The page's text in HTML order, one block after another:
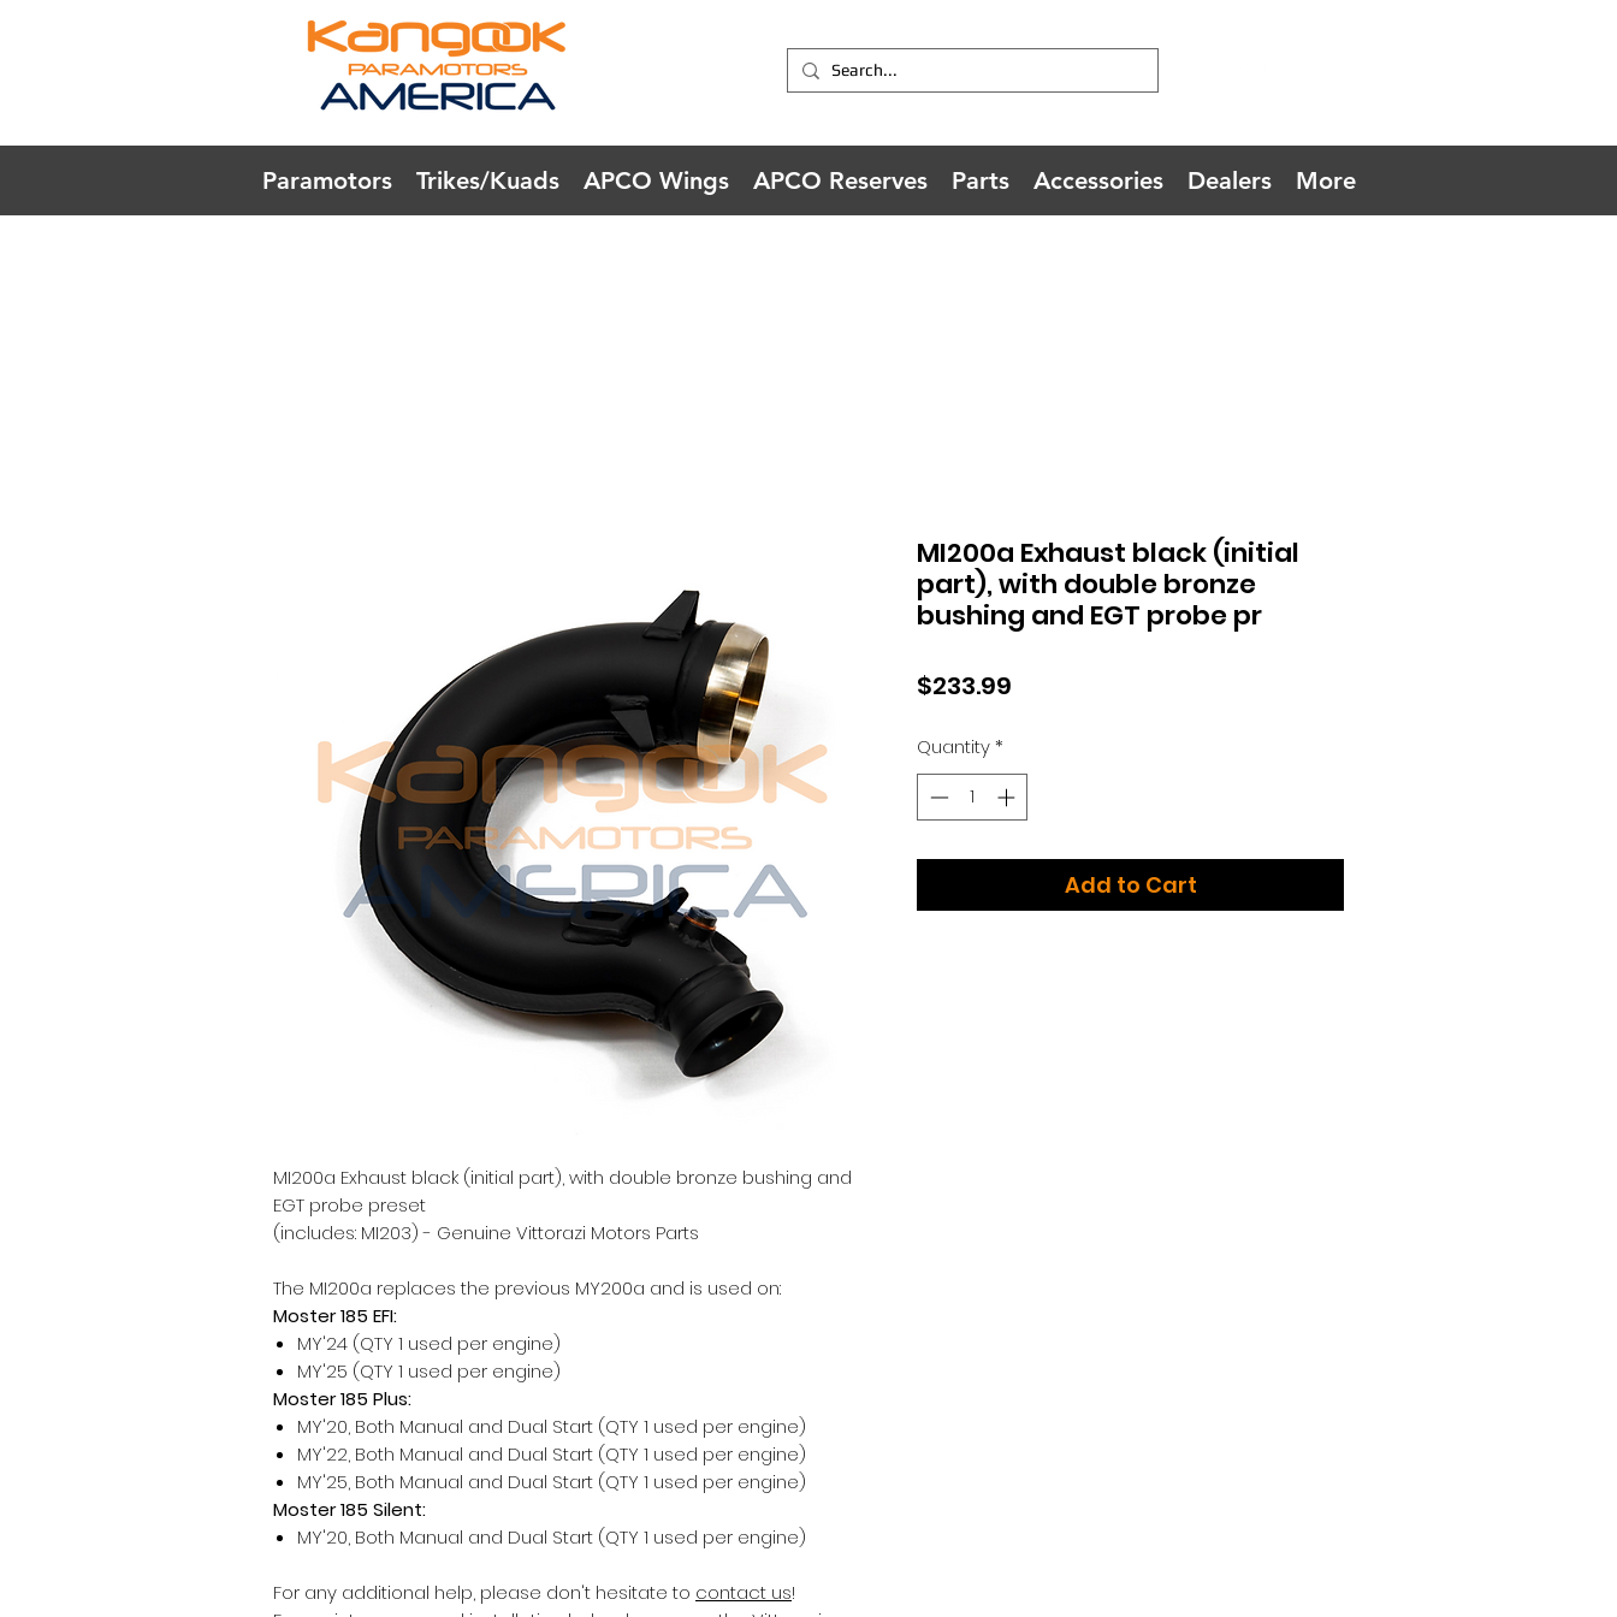
Paramotors Trikes/Kuads APCO Wings APCO Reserves Parts Accessories Dealers More
MI200a Exhaust black (initial part), with double bronze bushing and
EGT probe preset
(includes: MI203) - Genuine Vittorazi Motors Parts
The MI200a replaces the previous MY200a and is used on:
Moster 185 EFI:
MY'24 (QTY 1 used per engine)
MY'25 (QTY 1 used per engine)
Moster 185 Plus:
MY'20, Both Manual and Dual Start (QTY 1 used per engine)
MY'22, Both Manual and Dual Start (QTY 1 used per engine)
MY'25, Both Manual and Dual Start (QTY 1 used per engine)
Moster 185 Silent:
MY'20, Both Manual and Dual Start (QTY 1 used per engine)
For any additional help, please don't hesitate to contact us!
MI200a Exhaust black (initial
part), with double bronze
bushing and EGT probe pr
$233.99
Quantity*
Add to Cart